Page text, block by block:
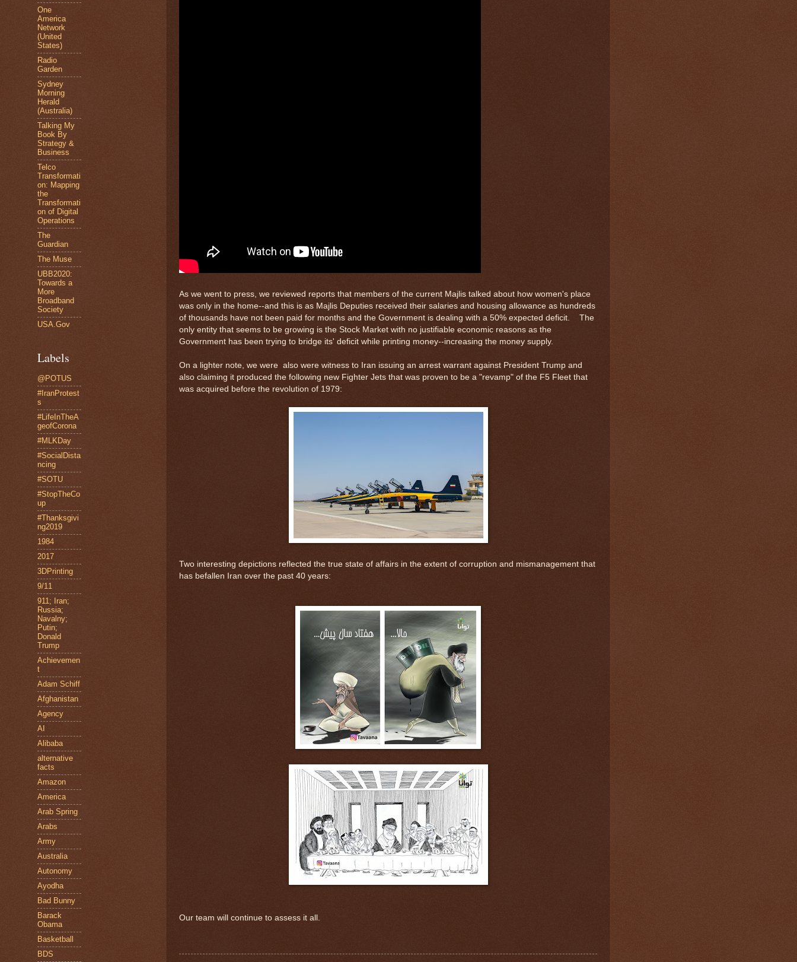
As we went to press, we reviewed reports that members of the current Majlis talked about how women's place
was only in the home--and this is as Majlis Deputies received their salaries and housing allowance as hundreds
of thousands have not been paid for months and the Government is dealing with a 50% expected deficit. The
only entity that seems to be growing is the Stock Market with no justifiable economic reasons as the
Government has been trying to bridge its' deficit while printing money--increasing the money supply.
On a lighter note, we were also were witness to Iran issuing an arrest warrant against President Trump and
also claiming it produced the following new Fighter Jets that was proven to be a "revamp" of the F5 Fleet that
was acquired before the revolution of 1979:
Two interesting depictions reflected the true state of affairs in the extent of corruption and mismanagement that
has befallen Iran over the past 40 years:
Our team will continue to assess it all.
One
America
Network
(United
States)
Radio
Garden
Sydney
Morning
Herald
(Australia)
Talking My
Book By
Strategy &
Business
Telco
Transformati
on: Mapping
the
Transformati
on of Digital
Operations
The
Guardian
The Muse
UBB2020:
Towards a
More
Broadband
Society
USA.Gov
Labels
@POTUS
#IranProtest
s
#LifeInTheA
geofCorona
#MLKDay
#SocialDista
ncing
#SOTU
#StopTheCo
up
#Thanksgivi
ng2019
1984
2017
3DPrinting
9/11
911; Iran;
Russia;
Navalny;
Putin;
Donald
Trump
Achievemen
t
Adam Schiff
Afghanistan
Agency
AI
Alibaba
alternative
facts
Amazon
America
Arab Spring
Arabs
Army
Australia
Autonomy
Ayodha
Bad Bunny
Barack
Obama
Basketball
BDS